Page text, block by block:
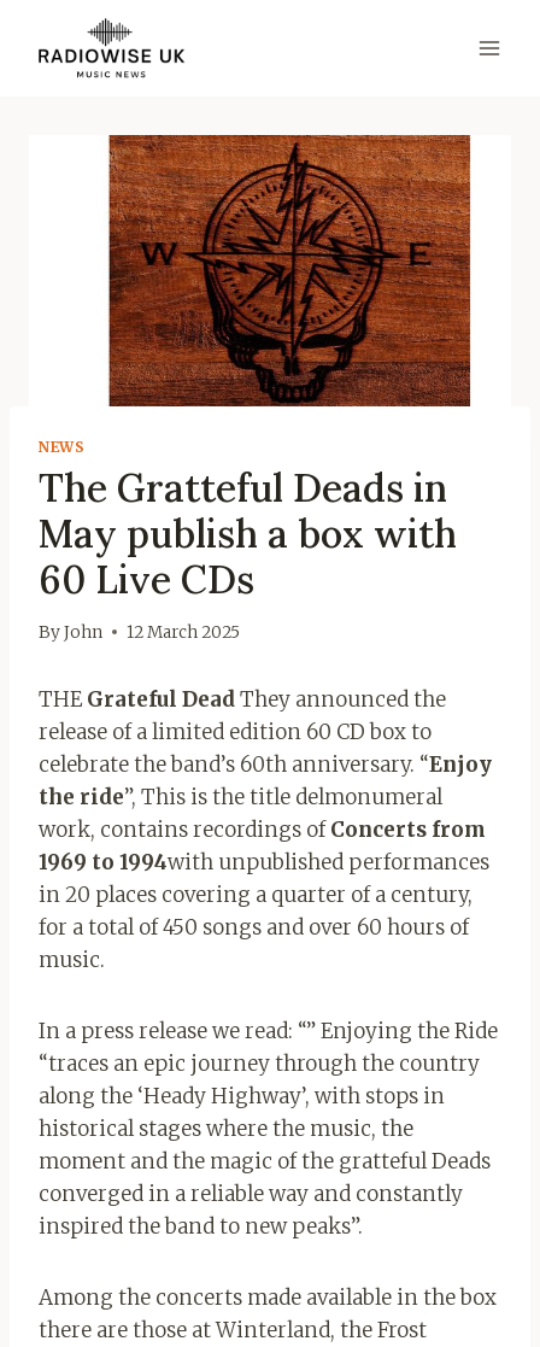
content
NEWS
The Gratteful Deads in
May publish a box with
60 Live CDs
ByJohn 12 March 2025
THE Grateful DeadThey announced the
release of a limited edition 60 CD box to
celebrate the band’s 60th anniversary. “Enjoy
the ride”, This is the title delmonumeral
work, contains recordings ofConcerts from
1969 to 1994with unpublished performances
in 20 places covering a quarter of a century,
for a total of 450 songs and over 60 hours of
music.
In a press release we read: “” Enjoying the Ride
“traces an epic journey through the country
along the ‘Heady Highway’, with stops in
historical stages where the music, the
moment and the magic of the gratteful Deads
converged in a reliable way and constantly
inspired the band to new peaks”.
Among the concerts made available in the box
there are those at Winterland, the Frost